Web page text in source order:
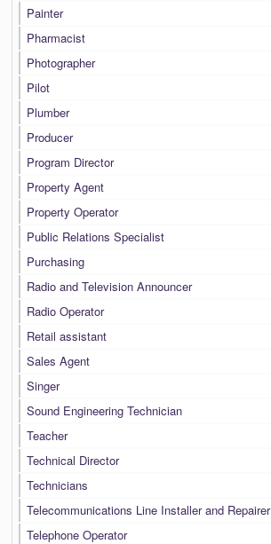
Painter
Pharmacist
Photographer
Pilot
Plumber
Producer
Program Director
Property Agent
Property Operator
Public Relations Specialist
Purchasing
Radio and Television Announcer
Radio Operator
Retail assistant
Sales Agent
Singer
Sound Engineering Technician
Teacher
Technical Director
Technicians
Telecommunications Line Installer and Repairer
Telephone Operator